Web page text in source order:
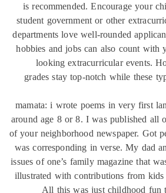
is recommended.
student government or other
departments love well-rounded
hobbies and jobs can also
looking extracurricular
grades stay top-notch while
mamata: i wrote poems in
around age 8 or 8. I was
of your neighborhood
was corresponding in verse.
issues of one’s family
illustrated with contributions